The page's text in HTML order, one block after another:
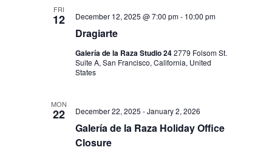
FRI
12
Dragiarte
December 12, 2025 @ 7:00 pm- 10:00 pm
Galería de la Raza Studio 242779 Folsom St.
Suite A, San Francisco, California, United
States
MON
22
Galería de la Raza Holiday Office
Closure
December 22, 2025 -January 2, 2026